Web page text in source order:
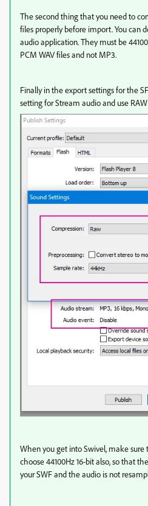
The second thing that you need to
files properly before import. You can
audio application. They must be
PCM WAV files and not MP3.
Finally in the export settings for the
setting for Stream audio and use
When you get into Swivel, make
choose 44100Hz 16-bit also, so that
your SWF and the audio is not